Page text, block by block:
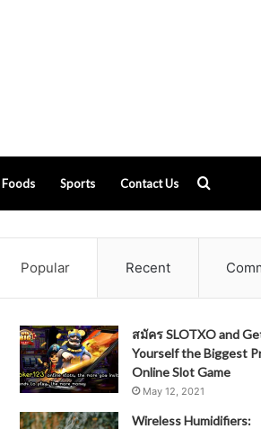
Foods Sports Contact Us
for
Popular Recent
สมัคร SLOTXO and
Yourself the Biggest
Online Slot Game
May 12, 2021
Wireless Humidifiers: